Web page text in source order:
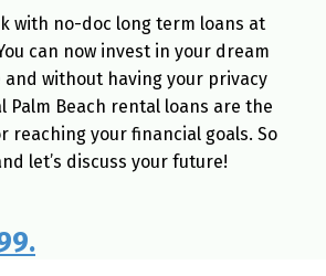
with no-doc long term loans at
can now invest in your dream
without having your privacy
Palm Beach rental loans are the
reaching your financial goals. So
let’s discuss your future!